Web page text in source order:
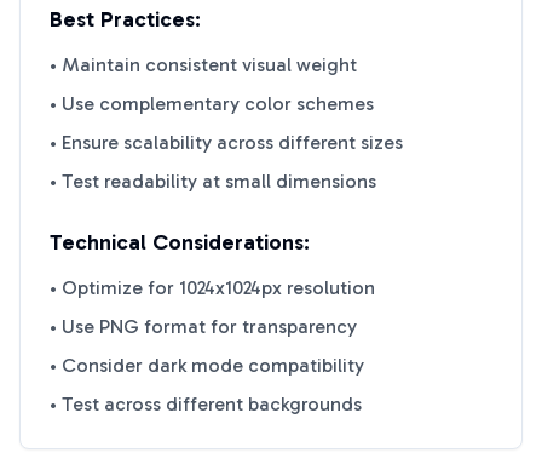
Best Practices:
• Maintain consistent visual weight
• Use complementary color schemes
• Ensure scalability across different sizes
• Test readability at small dimensions
Technical Considerations:
• Optimize for 1024x1024px resolution
• Use PNG format for transparency
• Consider dark mode compatibility
• Test across different backgrounds